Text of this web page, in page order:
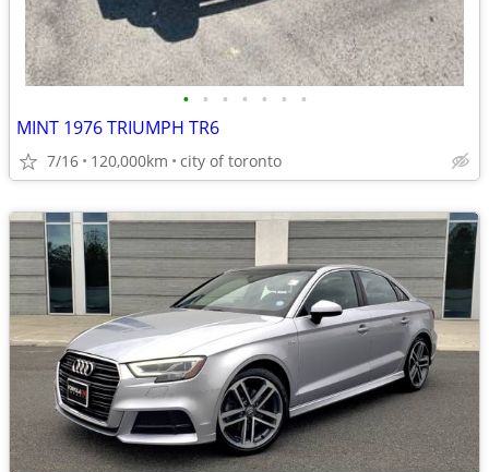
• • • • • • •
MINT 1976 TRIUMPH TR6
7/16 120,000km city of toronto